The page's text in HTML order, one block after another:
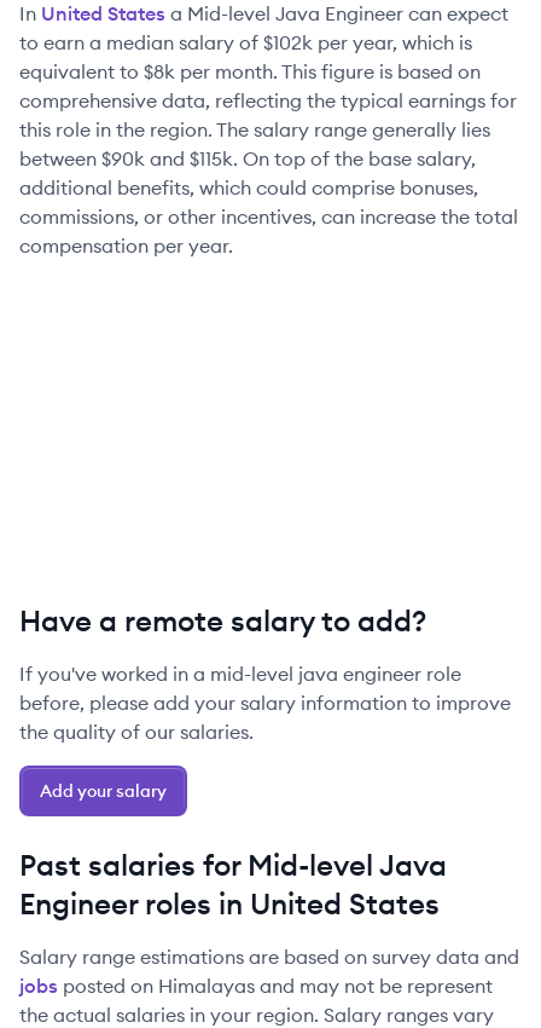
In United States a Mid-level Java Engineer can expect
to earn a median salary of $102k per year, which is
equivalent to $8k per month. This figure is based on
comprehensive data, reflecting the typical earnings for
this role in the region. The salary range generally lies
between $90k and $115k. On top of the base salary,
additional benefits, which could comprise bonuses,
commissions, or other incentives, can increase the total
compensation per year.
Have a remote salary to add?
If you've worked in a mid-level java engineer role
before, please add your salary information to improve
the quality of our salaries.
Add your salary
Past salaries for Mid-level Java
Engineerroles in United States
Salary range estimations are based on survey data and
jobs posted on Himalayas and may not be represent
the actual salaries in your region. Salary ranges vary